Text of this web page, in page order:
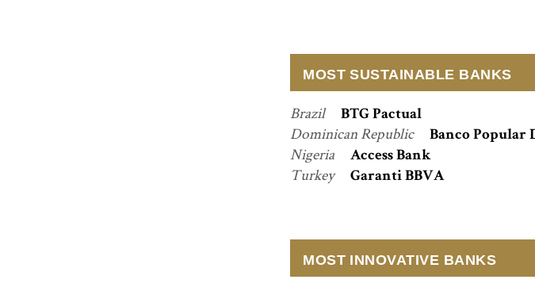
MOST SUSTAINABLE BANKS
Brazil BTG Pactual
Dominican Republic Banco Popular
Nigeria Access Bank
Turkey Garanti BBVA
MOST INNOVATIVE BANKS